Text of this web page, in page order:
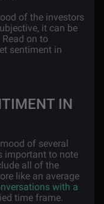
of the investors
it can be
on to
sentiment in
IN
of several
important to note
all of the
like an average
with a
time frame.